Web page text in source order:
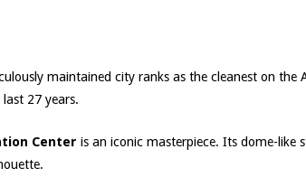
maintained city ranks as the cleanest on the
27 years.
Center is an iconic masterpiece. Its dome-like